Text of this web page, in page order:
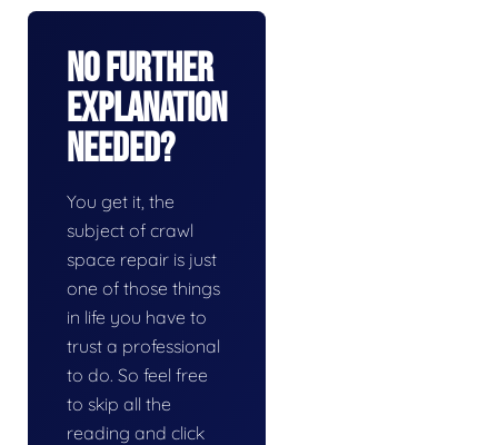
No Further
Explanation
Needed?
You get it, the
subject of crawl
space repair is just
one of those things
in life you have to
trust a professional
to do. So feel free
to skip all the
reading and click